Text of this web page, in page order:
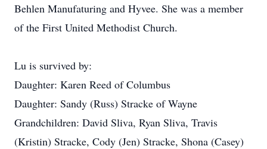
Behlen Manufaturing and Hyvee. She was a member
of the First United Methodist Church.
Lu is survived by:
Daughter: Karen Reed of Columbus
Daughter: Sandy (Russ) Stracke of Wayne
Grandchildren: David Sliva, Ryan Sliva, Travis
(Kristin) Stracke, Cody (Jen) Stracke, Shona (Casey)